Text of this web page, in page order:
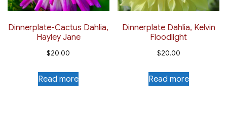
Dinnerplate-Cactus Dahlia,
Hayley Jane
$20.00
Read more
Dinnerplate Dahlia, Kelvin
Floodlight
$20.00
Read more